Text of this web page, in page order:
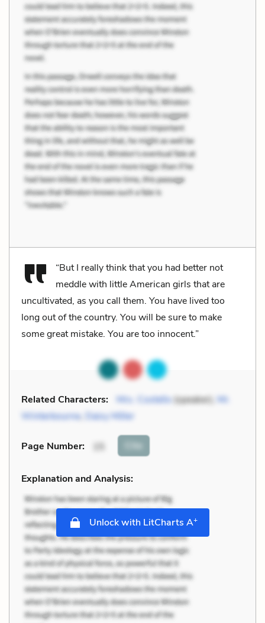
“But I really think that you had better not
meddle with little American girls that are
uncultivated, as you call them. You have lived too
long out of the country. You will be sure to make
some great mistake. You are too innocent.”
Related Characters: Mrs. Costello(speaker), Mr.
Winterbourne, Daisy Miller
Page Number: 15 Cite
Explanation and Analysis:
Unlock with LitCharts A+